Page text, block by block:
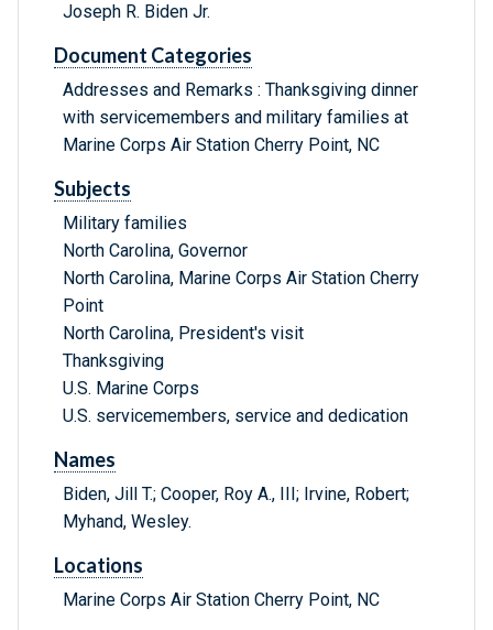
Joseph R. Biden Jr.
Document Categories
Addresses and Remarks : Thanksgiving dinner
with servicemembers and military families at
Marine Corps Air Station Cherry Point, NC
Subjects
Military families
North Carolina, Governor
North Carolina, Marine Corps Air Station Cherry
Point
North Carolina, President's visit
Thanksgiving
U.S. Marine Corps
U.S. servicemembers, service and dedication
Names
Biden, Jill T.; Cooper, Roy A., III; Irvine, Robert;
Myhand, Wesley.
Locations
Marine Corps Air Station Cherry Point, NC